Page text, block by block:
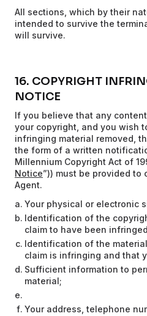
All sections, which by their
intended to survive the
will survive.
16. COPYRIGHT
NOTICE
If you believe that any
your copyright, and you wish
infringing material removed,
the form of a written
Millennium Copyright Act of
Notice”)) must be provided to
Agent.
Your physical or electronic
Identification of the
claim to have been
Identification of the
claim is infringing and that
Sufficient information to
material;
Your address, telephone